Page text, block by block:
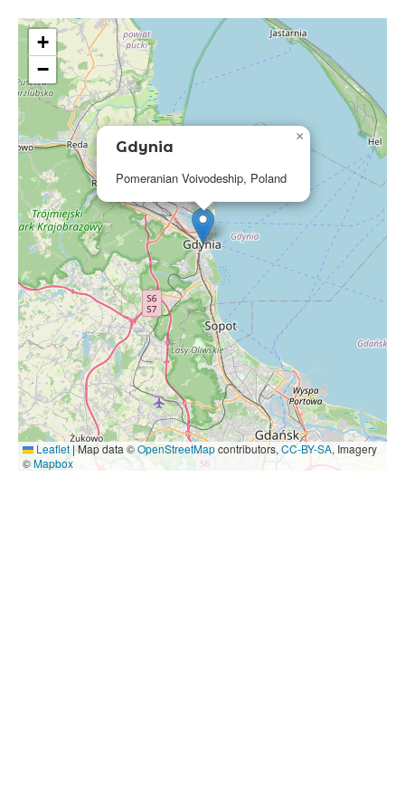
Gdynia
Pomeranian Voivodeship, Poland
×
+
−
Leaflet | Map data ©OpenStreetMapcontributors, CC-BY-SA, Imagery
©Mapbox